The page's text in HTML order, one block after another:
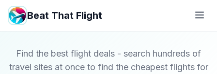
Beat That Flight
Find the best flight deals - search hundreds of
travel sites at once to find the cheapest flights for